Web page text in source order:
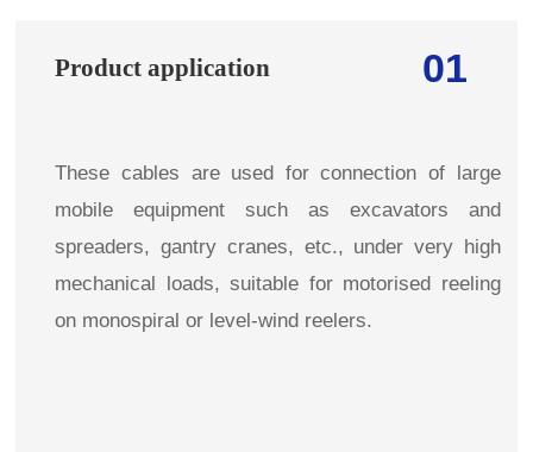
01
Product application
These cables are used for connection of large
mobile equipment such as excavators and
spreaders, gantry cranes, etc., under very high
mechanical loads, suitable for motorised reeling
on monospiral or level-wind reelers.